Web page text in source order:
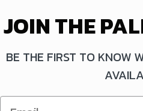
JOIN THE
BE THE FIRST TO KNOW